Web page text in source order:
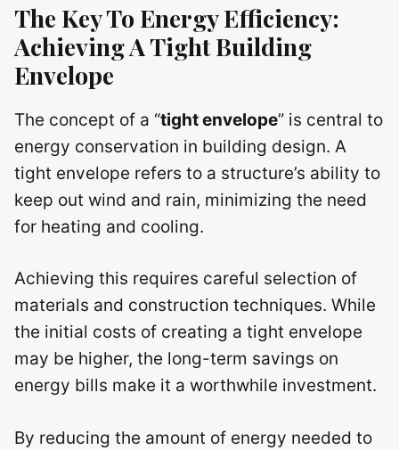
The Key To Energy Efficiency:
Achieving A Tight Building
Envelope
The concept of a “tight envelope” is central to
energy conservation in building design. A
tight envelope refers to a structure’s ability to
keep out wind and rain, minimizing the need
for heating and cooling.
Achieving this requires careful selection of
materials and construction techniques. While
the initial costs of creating a tight envelope
may be higher, the long-term savings on
energy bills make it a worthwhile investment.
By reducing the amount of energy needed to